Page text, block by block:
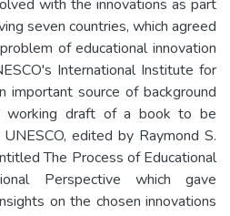
with the innovations as part
seven countries, which agreed
of educational innovation
International Institute for
important source of background
working draft of a book to be
edited by Raymond S.
The Process of Educational
Perspective which gave
on the chosen innovations